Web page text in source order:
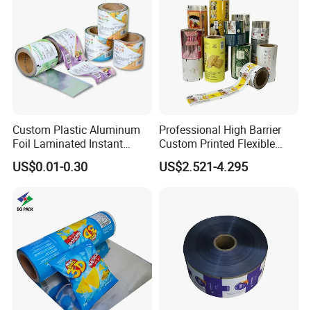
Custom Plastic Aluminum
Foil Laminated Instant
Matcha Tea Powder Stick
Wrapper Automatic Sachet
US$0.01-0.30
Professional High Barrier
Custom Printed Flexible
Packaging Roll Film
US$2.521-4.295